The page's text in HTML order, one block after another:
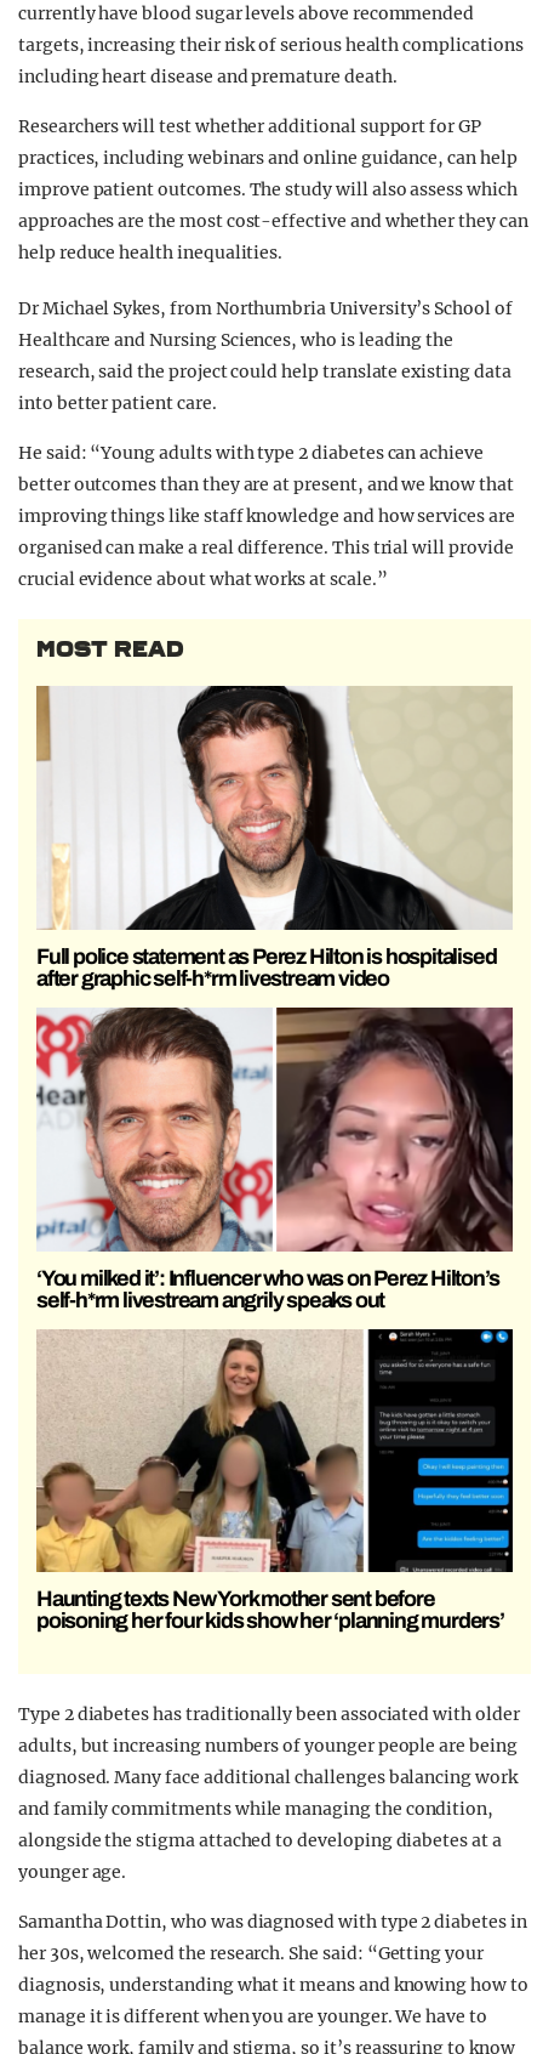
currently have blood sugar levels above recommended
targets, increasing their risk of serious health complications
including heart disease and premature death.
Researchers will test whether additional support for GP
practices, including webinars and online guidance, can help
improve patient outcomes. The study will also assess which
approaches are the most cost-effective and whether they can
help reduce health inequalities.
Dr Michael Sykes, from Northumbria University’s School of
Healthcare and Nursing Sciences, who is leading the
research, said the project could help translate existing data
into better patient care.
He said: “Young adults with type 2 diabetes can achieve
better outcomes than they are at present, and we know that
improving things like staff knowledge and how services are
organised can make a real difference. This trial will provide
crucial evidence about what works at scale.”
MOST READ
Full police statement as Perez Hilton is hospitalised
after graphic self-h*rm livestream video
‘You milked it’: Influencer who was on Perez Hilton’s
self-h*rm livestream angrily speaks out
Haunting texts New York mother sent before
poisoning her four kids show her ‘planning murders’
Type 2 diabetes has traditionally been associated with older
adults, but increasing numbers of younger people are being
diagnosed. Many face additional challenges balancing work
and family commitments while managing the condition,
alongside the stigma attached to developing diabetes at a
younger age.
Samantha Dottin, who was diagnosed with type 2 diabetes in
her 30s, welcomed the research. She said: “Getting your
diagnosis, understanding what it means and knowing how to
manage it is different when you are younger. We have to
balance work, family and stigma, so it’s reassuring to know